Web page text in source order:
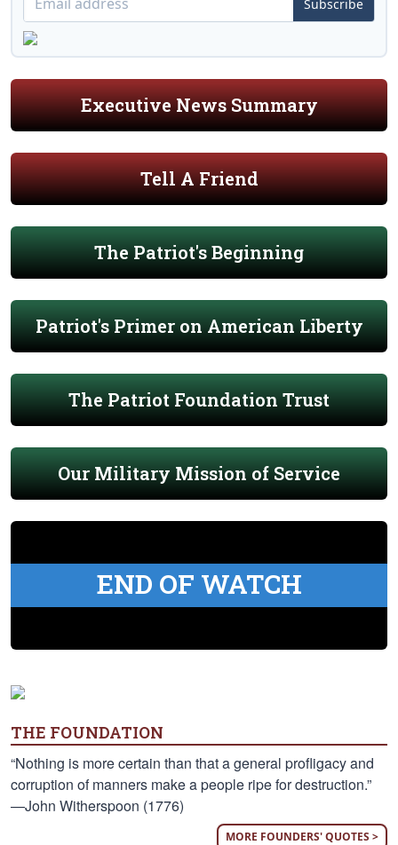
Subscribe
Executive News Summary
Tell A Friend
The Patriot's Beginning
Patriot's Primer on American Liberty
The Patriot Foundation Trust
Our Military Mission of Service
END OF WATCH
THE FOUNDATION
“Nothing is more certain than that a general profligacy and
corruption of manners make a people ripe for destruction.”
—John Witherspoon (1776)
MORE FOUNDERS' QUOTES >